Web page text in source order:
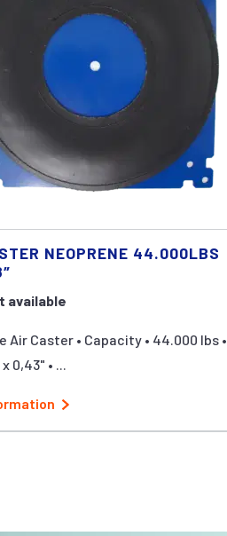
NEOPRENE 44.000LBS
available
Air Caster • Capacity • 44.000 lbs •
0,43" • ...